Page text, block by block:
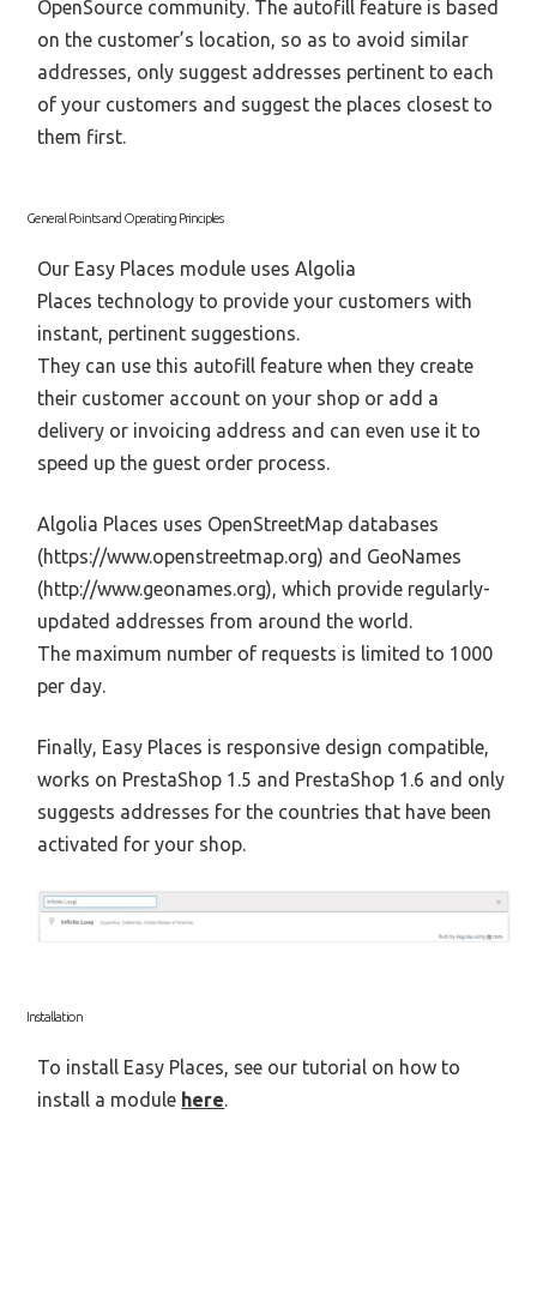
OpenSource community. The autofill feature is based
on the customer’s location, so as to avoid similar
addresses, only suggest addresses pertinent to each
of your customers and suggest the places closest to
them first.
General Points and Operating Principles
Our Easy Places module uses Algolia
Places technology to provide your customers with
instant, pertinent suggestions.
They can use this autofill feature when they create
their customer account on your shop or add a
delivery or invoicing address and can even use it to
speed up the guest order process.
Algolia Places uses OpenStreetMap databases
(https://www.openstreetmap.org) and GeoNames
(http://www.geonames.org), which provide regularly-
updated addresses from around the world.
The maximum number of requests is limited to 1000
per day.
Finally, Easy Places is responsive design compatible,
works on PrestaShop 1.5 and PrestaShop 1.6 and only
suggests addresses for the countries that have been
activated for your shop.
Installation
To install Easy Places, see our tutorial on how to
install a module here.